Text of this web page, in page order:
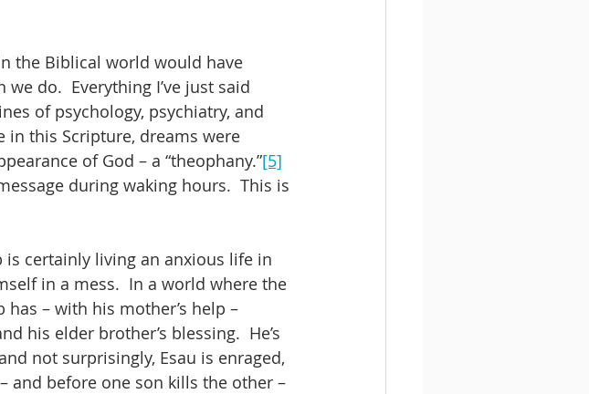
the Biblical world would have
do.  Everything I’ve just said
of psychology, psychiatry, and
in this Scripture, dreams were
of God – a “theophany.”[5]
during waking hours.  This is
is certainly living an anxious life in
in a mess.  In a world where the
has – with his mother’s help –
his elder brother’s blessing.  He’s
not surprisingly, Esau is enraged,
and before one son kills the other –